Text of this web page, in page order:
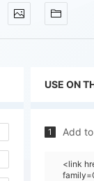
USE ON
1 Add
<link